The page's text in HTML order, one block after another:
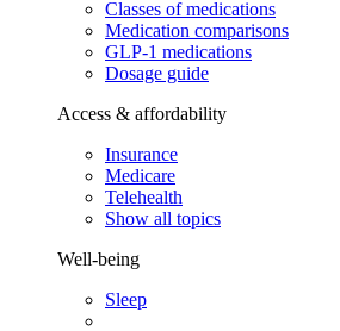
Classes of medications
Medication comparisons
GLP-1 medications
Dosage guide
Access & affordability
Insurance
Medicare
Telehealth
Show all topics
Well-being
Sleep